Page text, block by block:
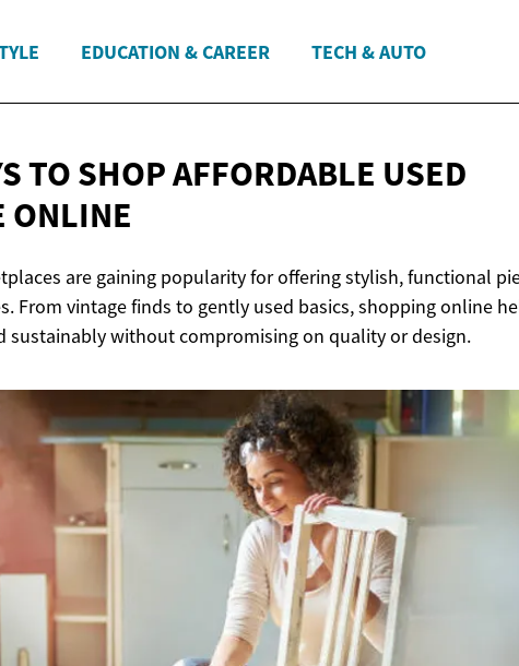
EDUCATION & CAREER TECH & AUTO
TO SHOP AFFORDABLE USED
ONLINE
are gaining popularity for offering stylish, functional
From vintage finds to gently used basics, shopping online
sustainably without compromising on quality or design.